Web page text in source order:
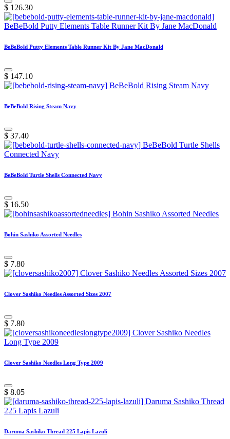
$ 126.30
BeBeBold Putty Elements Table Runner Kit By Jane MacDonald
$ 147.10
BeBeBold Rising Steam Navy
$ 37.40
BeBeBold Turtle Shells Connected Navy
$ 16.50
Bohin Sashiko Assorted Needles
$ 7.80
Clover Sashiko Needles Assorted Sizes 2007
$ 7.80
Clover Sashiko Needles Long Type 2009
$ 8.05
Daruma Sashiko Thread 225 Lapis Lazuli